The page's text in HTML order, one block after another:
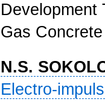
Development
Gas
N.S.
Electro-